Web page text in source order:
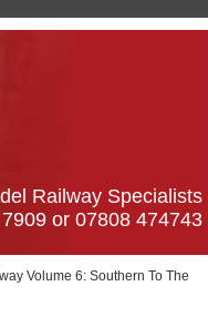
Railway Specialists
or 07808 474743
Volume 6: Southern To The